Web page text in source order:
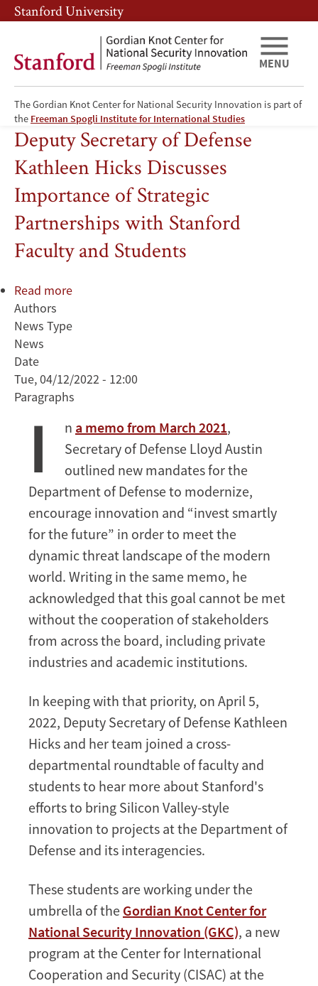
Skip
to
content
Skip
to
navigation
Stanford University
The Gordian Knot Center for National Security Innovation is part of
the Freeman Spogli Institute for International Studies
MENU
Information Technology
Deputy Secretary of Defense
Kathleen Hicks Discusses
Importance of Strategic
Partnerships with Stanford
Faculty and Students
Read more
Kathleen
Hicks
Importance
of
Strategic
Partnerships
Stanford
Faculty
and
Students
Authors
News Type
News
Date
Tue, 04/12/2022 - 12:00
Paragraphs
I n a memo from March 2021,
Secretary of Defense Lloyd Austin
outlined new mandates for the
Department of Defense to modernize,
encourage innovation and “invest smartly
for the future” in order to meet the
dynamic threat landscape of the modern
world. Writing in the same memo, he
acknowledged that this goal cannot be met
without the cooperation of stakeholders
from across the board, including private
industries and academic institutions.
In keeping with that priority, on April 5,
2022, Deputy Secretary of Defense Kathleen
Hicks and her team joined a cross-
departmental roundtable of faculty and
students to hear more about Stanford's
efforts to bring Silicon Valley-style
innovation to projects at the Department of
Defense and its interagencies.
These students are working under the
umbrella of the Gordian Knot Center for
National Security Innovation (GKC), a new
program at the Center for International
Cooperation and Security (CISAC) at the